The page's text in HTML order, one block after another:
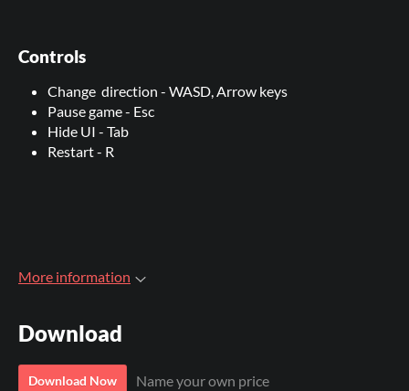
Controls
Change direction - WASD, Arrow keys
Pause game - Esc
Hide UI - Tab
Restart - R
More information
Download
Download Now Name your own price